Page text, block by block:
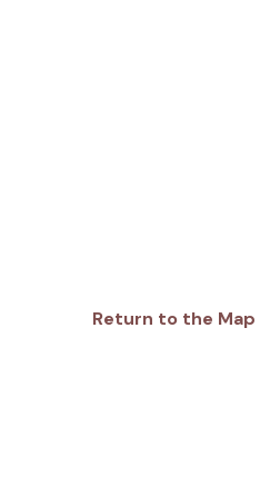
Return to the Map